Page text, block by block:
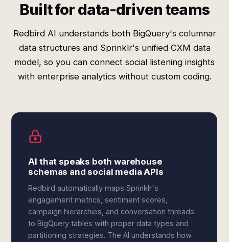
Built for data-driven teams
Redbird AI understands both BigQuery's columnar
data structures and Sprinklr's unified CXM data
model, so you can connect social listening insights
with enterprise analytics without custom coding.
AI that speaks both warehouse
schemas and social media APIs
Redbird automatically maps Sprinklr's
engagement metrics, sentiment scores,
campaign hierarchies, and conversation threads
to BigQuery tables with proper data types and
partitioning strategies. The AI understands how